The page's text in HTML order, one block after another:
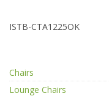
ISTB-CTA1225OK
Chairs
Lounge Chairs